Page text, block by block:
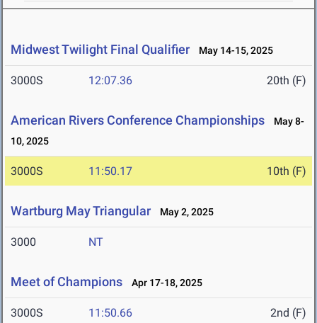
Midwest Twilight Final Qualifier May 14-15, 2025
3000S 12:07.36 20th (F)
American Rivers Conference Championships
May 8-
10, 2025
3000S 11:50.17 10th (F)
Wartburg May Triangular May 2, 2025
3000 NT
Meet of Champions Apr 17-18, 2025
3000S 11:50.66 2nd (F)